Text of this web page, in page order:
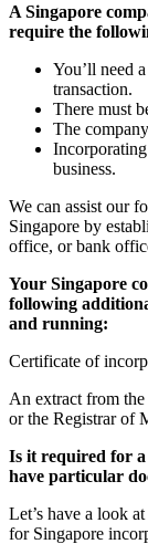
A Singapore
require the
You’ll need
transaction.
There must
The
business.
We can assist our
Singapore by
office, or bank
Your Singapore
following
and running:
Certificate of
An extract from the
or the Registrar of
Is it required for a
have particular
Let’s have a look
for Singapore